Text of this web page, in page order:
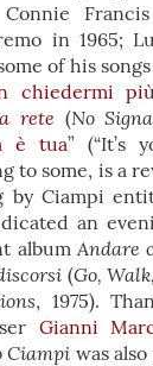
in 1965;
of his
chiedermi più
rete (No
è tua” (“It’s
to some, is a
by Ciampi
an
albumAndare
(Go,
, 1975).
Gianni
Ciampi was